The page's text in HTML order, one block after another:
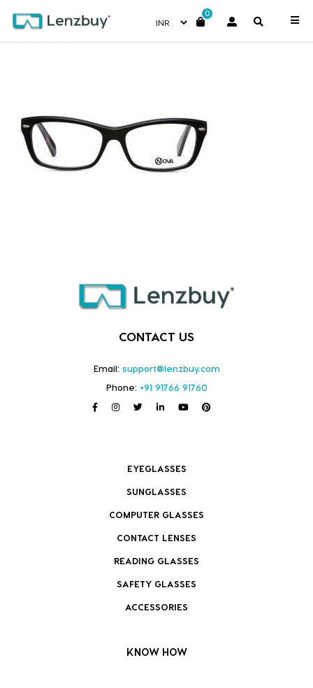
0
NVF 4017 F02
CONTACT US
Email: support@lenzbuy.com
Phone: +91 91766 91760
EYEGLASSES
SUNGLASSES
COMPUTER GLASSES
CONTACT LENSES
READING GLASSES
SAFETY GLASSES
ACCESSORIES
KNOW HOW